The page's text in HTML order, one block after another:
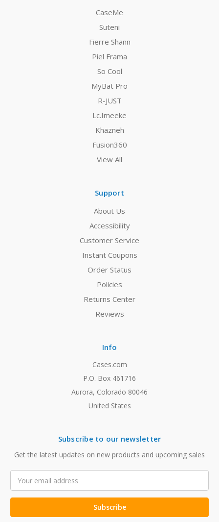
CaseMe
Suteni
Fierre Shann
Piel Frama
So Cool
MyBat Pro
R-JUST
Lc.Imeeke
Khazneh
Fusion360
View All
Support
About Us
Accessibility
Customer Service
Instant Coupons
Order Status
Policies
Returns Center
Reviews
Info
Cases.com
P.O. Box 461716
Aurora, Colorado 80046
United States
Subscribe to our newsletter
Get the latest updates on new products and upcoming sales
Address